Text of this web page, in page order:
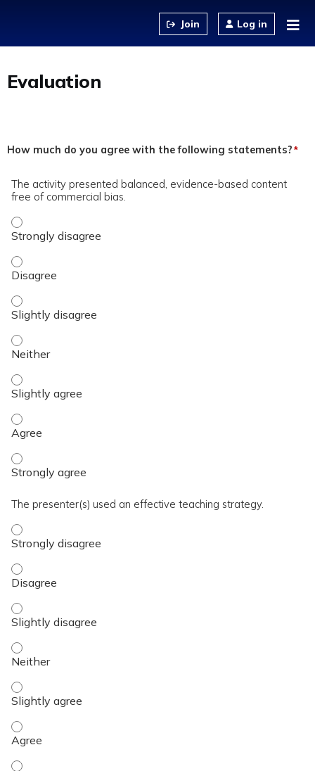
Log in
Evaluation
How much do you agree with the following statements?*
The activity presented balanced, evidence-based content
free of commercial bias.
The activity presented balanced, evidence-based content
The activity presented balanced, evidence-based content
The activity presented balanced, evidence-based content
The activity presented balanced, evidence-based content
The activity presented balanced, evidence-based content
The activity presented balanced, evidence-based content
The activity presented balanced, evidence-based content
The presenter(s) used an effective teaching strategy.
The presenter(s) used an effective teaching strategy. -
The presenter(s) used an effective teaching strategy. -
The presenter(s) used an effective teaching strategy. -
The presenter(s) used an effective teaching strategy. -
The presenter(s) used an effective teaching strategy. -
The presenter(s) used an effective teaching strategy. -
The presenter(s) used an effective teaching strategy. -